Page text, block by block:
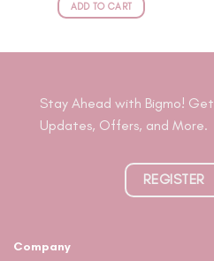
RP349.000.
ADD TO CART
Stay Ahead with Bigmo!
Updates, Offers, and More.
REGISTER
Company